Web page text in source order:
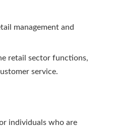
management and
retail sector functions,
service.
individuals who are